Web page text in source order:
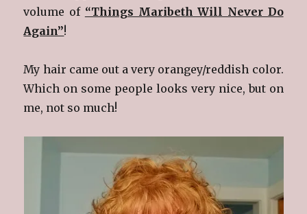
volume of “Things Maribeth Will Never Do
Again”!
My hair came out a very orangey/reddish color.
Which on some people looks very nice, but on
me, not so much!